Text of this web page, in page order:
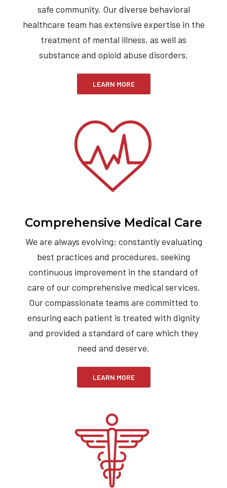
safe community. Our diverse behavioral
healthcare team has extensive expertise in the
treatment of mental illness, as well as
substance and opioid abuse disorders.
LEARN MORE
Comprehensive Medical Care
We are always evolving; constantly evaluating
best practices and procedures, seeking
continuous improvement in the standard of
care of our comprehensive medical services.
Our compassionate teams are committed to
ensuring each patient is treated with dignity
and provided a standard of care which they
need and deserve.
LEARN MORE